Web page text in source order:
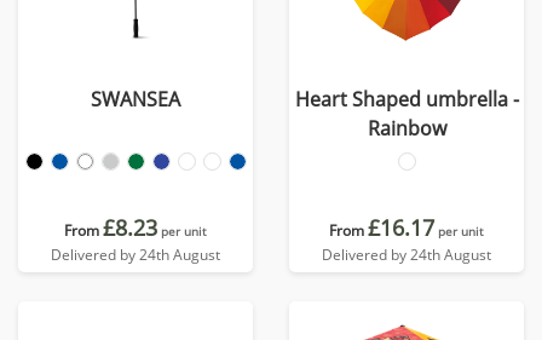
SWANSEA
From£8.23 per unit
Delivered by 24th August
Heart Shaped umbrella -
Rainbow
From£16.17 per unit
Delivered by 24th August